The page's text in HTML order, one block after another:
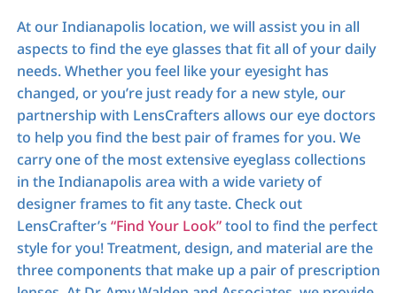
At our Indianapolis location, we will assist you in all
aspects to find the eye glasses that fit all of your daily
needs. Whether you feel like your eyesight has
changed, or you’re just ready for a new style, our
partnership with LensCrafters allows our eye doctors
to help you find the best pair of frames for you. We
carry one of the most extensive eyeglass collections
in the Indianapolis area with a wide variety of
designer frames to fit any taste. Check out
LensCrafter’s “Find Your Look”tool to find the perfect
style for you! Treatment, design, and material are the
three components that make up a pair of prescription